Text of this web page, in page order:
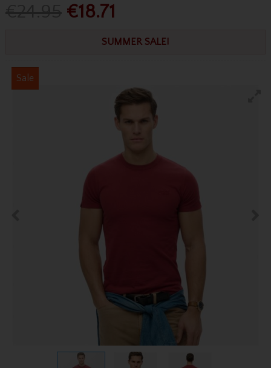
€18.71
SUMMER SALE!
Sale